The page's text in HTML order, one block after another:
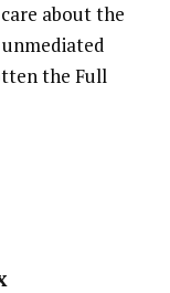
about the
the Full